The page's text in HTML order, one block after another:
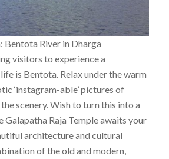
Bentota River in Dharga
visitors to experience a
life is Bentota. Relax under the warm
‘instagram-able’ pictures of
scenery. Wish to turn this into a
Galapatha Raja Temple awaits your
architecture and cultural
of the old and modern,